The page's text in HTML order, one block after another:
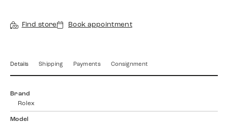
Find store Book appointment
Details Shipping Payments Consignment
Brand
Rolex
Model